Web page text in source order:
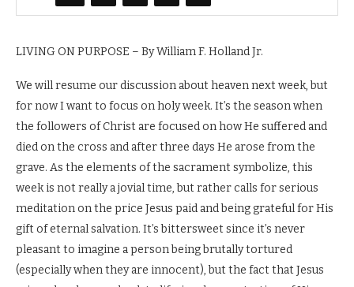
LIVING ON PURPOSE – By William F. Holland Jr.
We will resume our discussion about heaven next week, but
for now I want to focus on holy week. It’s the season when
the followers of Christ are focused on how He suffered and
died on the cross and after three days He arose from the
grave. As the elements of the sacrament symbolize, this
week is not really a jovial time, but rather calls for serious
meditation on the price Jesus paid and being grateful for His
gift of eternal salvation. It’s bittersweet since it’s never
pleasant to imagine a person being brutally tortured
(especially when they are innocent), but the fact that Jesus